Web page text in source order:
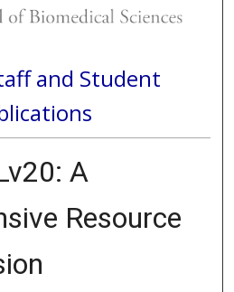
and Student
A
Resource